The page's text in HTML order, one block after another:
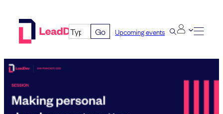
Go Upcoming events